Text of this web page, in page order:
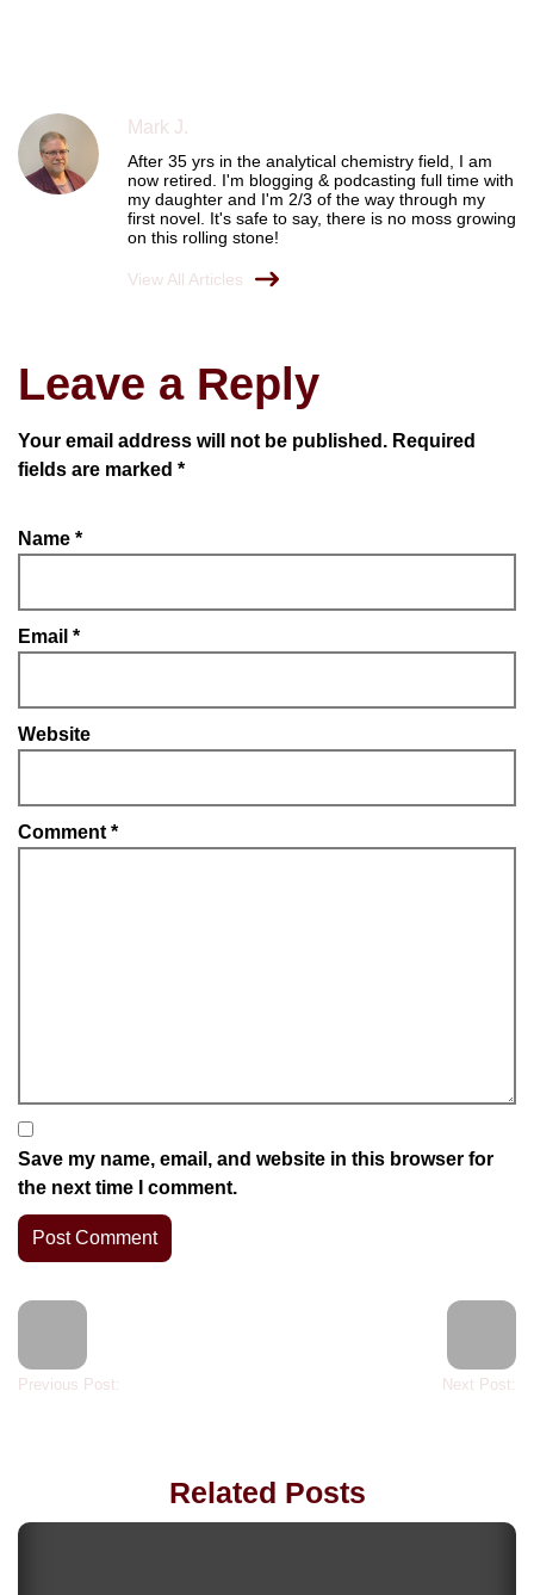
Mark J.
After 35 yrs in the analytical chemistry field, I am
now retired. I'm blogging & podcasting full time with
my daughter and I'm 2/3 of the way through my
first novel. It's safe to say, there is no moss growing
on this rolling stone!
View All Articles
Leave a Reply
Your email address will not be published. Required
fields are marked *
Name *
Email *
Website
Comment *
Save my name, email, and website in this browser for
the next time I comment.
Previous Post: Next Post:
Related Posts